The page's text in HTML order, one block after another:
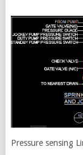
Pressure sensing